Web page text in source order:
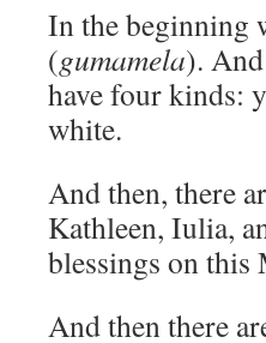
In the beginning
(gumamela).
have four kinds:
white.
And then, there
Kathleen, Iulia,
blessings on this
And then there